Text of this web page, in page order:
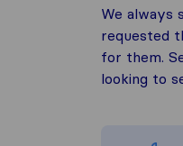
We always
requested
for them.
looking to